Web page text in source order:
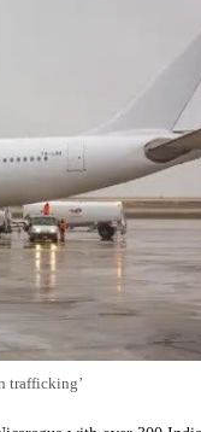
trafficking’